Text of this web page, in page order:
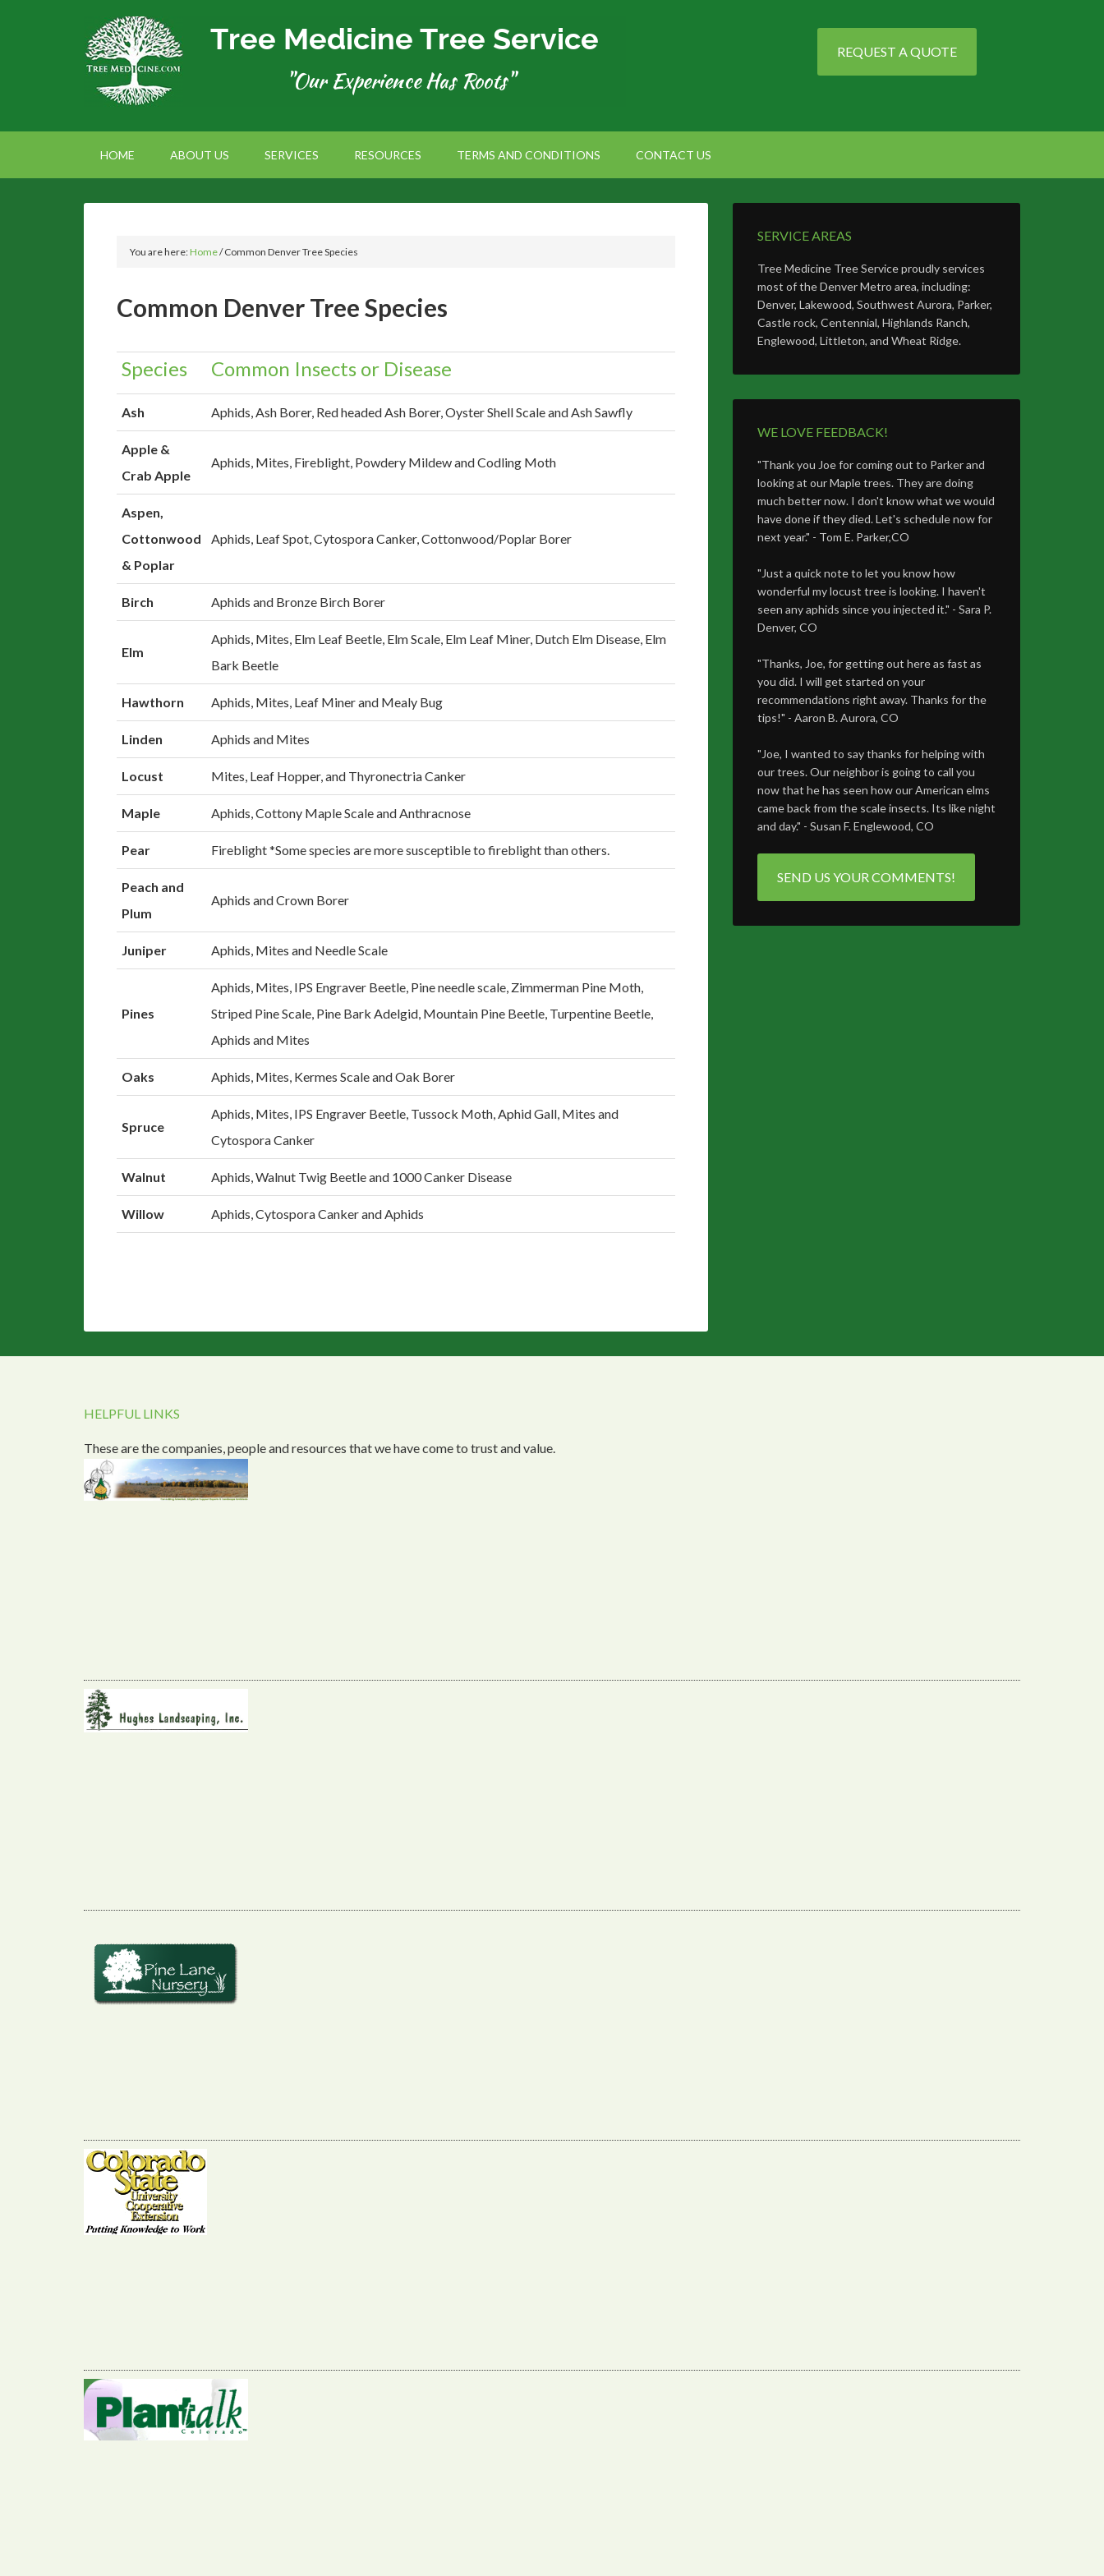
REQUEST A QUOTE
HOME ABOUT US SERVICES RESOURCES TERMS AND CONDITIONS CONTACT US
You are here:Home/Common Denver Tree Species
Common Denver Tree Species
Species Common Insects or Disease
Ash Aphids, Ash Borer, Red headed Ash Borer, Oyster Shell Scale and Ash Sawfly
Apple &
Crab Apple
Aphids, Mites, Fireblight, Powdery Mildew and Codling Moth
Aspen,
Cottonwood
& Poplar
Aphids, Leaf Spot, Cytospora Canker, Cottonwood/Poplar Borer
Birch Aphids and Bronze Birch Borer
Elm
Aphids, Mites, Elm Leaf Beetle, Elm Scale, Elm Leaf Miner, Dutch Elm Disease, Elm
Bark Beetle
Hawthorn Aphids, Mites, Leaf Miner and Mealy Bug
Linden Aphids and Mites
Locust Mites, Leaf Hopper, and Thyronectria Canker
Maple Aphids, Cottony Maple Scale and Anthracnose
Pear Fireblight *Some species are more susceptible to fireblight than others.
Peach and
Plum
Aphids and Crown Borer
Juniper Aphids, Mites and Needle Scale
Pines
Aphids, Mites, IPS Engraver Beetle, Pine needle scale, Zimmerman Pine Moth,
Striped Pine Scale, Pine Bark Adelgid, Mountain Pine Beetle, Turpentine Beetle,
Aphids and Mites
Oaks Aphids, Mites, Kermes Scale and Oak Borer
Spruce
Aphids, Mites, IPS Engraver Beetle, Tussock Moth, Aphid Gall, Mites and
Cytospora Canker
Walnut Aphids, Walnut Twig Beetle and 1000 Canker Disease
Willow Aphids, Cytospora Canker and Aphids
SERVICE AREAS
Tree Medicine Tree Service proudly services
most of the Denver Metro area, including:
Denver, Lakewood, Southwest Aurora, Parker,
Castle rock, Centennial, Highlands Ranch,
Englewood, Littleton, and Wheat Ridge.
WE LOVE FEEDBACK!
"Thank you Joe for coming out to Parker and
looking at our Maple trees. They are doing
much better now. I don't know what we would
have done if they died. Let's schedule now for
next year." - Tom E. Parker,CO
"Just a quick note to let you know how
wonderful my locust tree is looking. I haven't
seen any aphids since you injected it." - Sara P.
Denver, CO
"Thanks, Joe, for getting out here as fast as
you did. I will get started on your
recommendations right away. Thanks for the
tips!" - Aaron B. Aurora, CO
"Joe, I wanted to say thanks for helping with
our trees. Our neighbor is going to call you
now that he has seen how our American elms
came back from the scale insects. Its like night
and day." - Susan F. Englewood, CO
SEND US YOUR COMMENTS!
HELPFUL LINKS
These are the companies, people and resources that we have come to trust and value.